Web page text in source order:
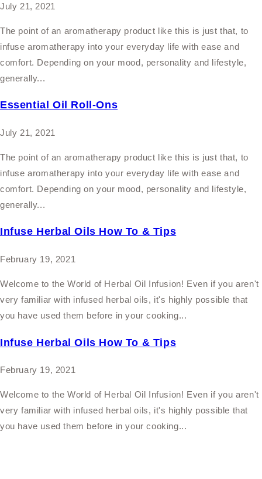
July 21, 2021
The point of an aromatherapy product like this is just that, to
infuse aromatherapy into your everyday life with ease and
comfort. Depending on your mood, personality and lifestyle,
generally...
Essential Oil Roll-Ons
July 21, 2021
The point of an aromatherapy product like this is just that, to
infuse aromatherapy into your everyday life with ease and
comfort. Depending on your mood, personality and lifestyle,
generally...
Infuse Herbal Oils How To & Tips
February 19, 2021
Welcome to the World of Herbal Oil Infusion! Even if you aren't
very familiar with infused herbal oils, it's highly possible that
you have used them before in your cooking...
Infuse Herbal Oils How To & Tips
February 19, 2021
Welcome to the World of Herbal Oil Infusion! Even if you aren't
very familiar with infused herbal oils, it's highly possible that
you have used them before in your cooking...